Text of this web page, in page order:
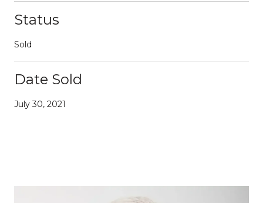
Status
Sold
Date Sold
July 30, 2021